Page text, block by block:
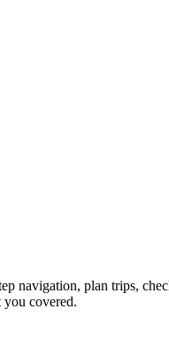
navigation, plan trips,
you covered.